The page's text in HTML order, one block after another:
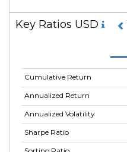
Key Ratios USD
Cumulative Return
Annualized Return
Annualized Volatility
Sharpe Ratio